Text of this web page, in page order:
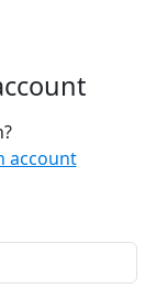
account